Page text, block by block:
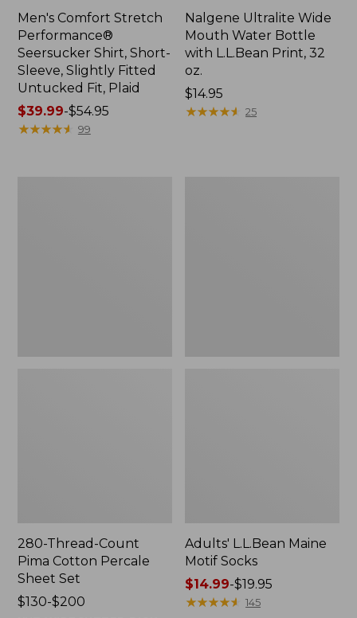
Men's Comfort Stretch
Performance®
Seersucker Shirt, Short-
Sleeve, Slightly Fitted
Untucked Fit, Plaid
Price
range
$39.99-$54.95
★★★★★
★★★★★ 99
Nalgene Ultralite Wide
Mouth Water Bottle
with L.L.Bean Print, 32
oz.
Price:
$14.95
$14.95
★★★★★
★★★★★ 25
280-Thread-Count
Pima Cotton Percale
Sheet Set
Price
$130-$200
Adults' L.L.Bean Maine
Motif Socks
Price
range
$14.99-$19.95
★★★★★
★★★★★ 145